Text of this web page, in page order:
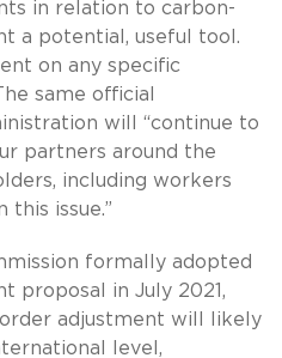
in relation to carbon-
a potential, useful tool.
on any specific
same official
will “continue to
partners around the
including workers
this issue.”
formally adopted
proposal in July 2021,
adjustment will likely
level,